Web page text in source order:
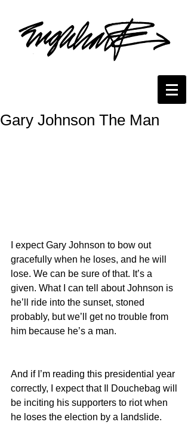
Gary Johnson The Man
I expect Gary Johnson to bow out
gracefully when he loses, and he will
lose. We can be sure of that. It’s a
given. What I can tell about Johnson is
he’ll ride into the sunset, stoned
probably, but we’ll get no trouble from
him because he’s a man.
And if I’m reading this presidential year
correctly, I expect that Il Douchebag will
be inciting his supporters to riot when
he loses the election by a landslide.